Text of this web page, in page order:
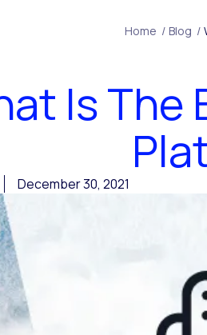
Home / Blog /
Is The
December 30, 2021